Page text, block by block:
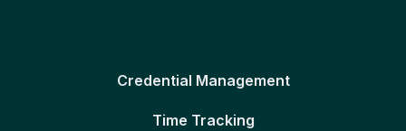
Credential Management
Time Tracking